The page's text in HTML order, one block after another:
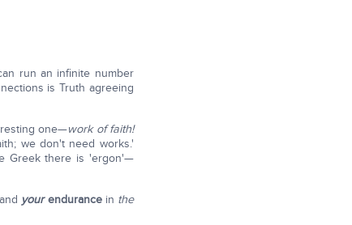
run an infinite number
is Truth agreeing
one—work of faith!
we don't need works.'
Greek there is 'ergon'—
yourendurancein the